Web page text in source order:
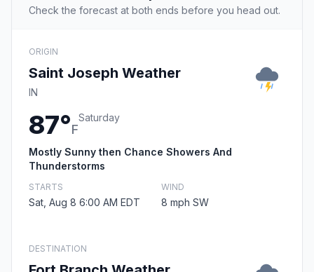
Check the forecast at both ends before you head out.
ORIGIN
Saint Joseph Weather
IN
87°F
Saturday
Mostly Sunny then Chance Showers And
Thunderstorms
STARTS
Sat, Aug 8 6:00 AM EDT
WIND
8 mph SW
DESTINATION